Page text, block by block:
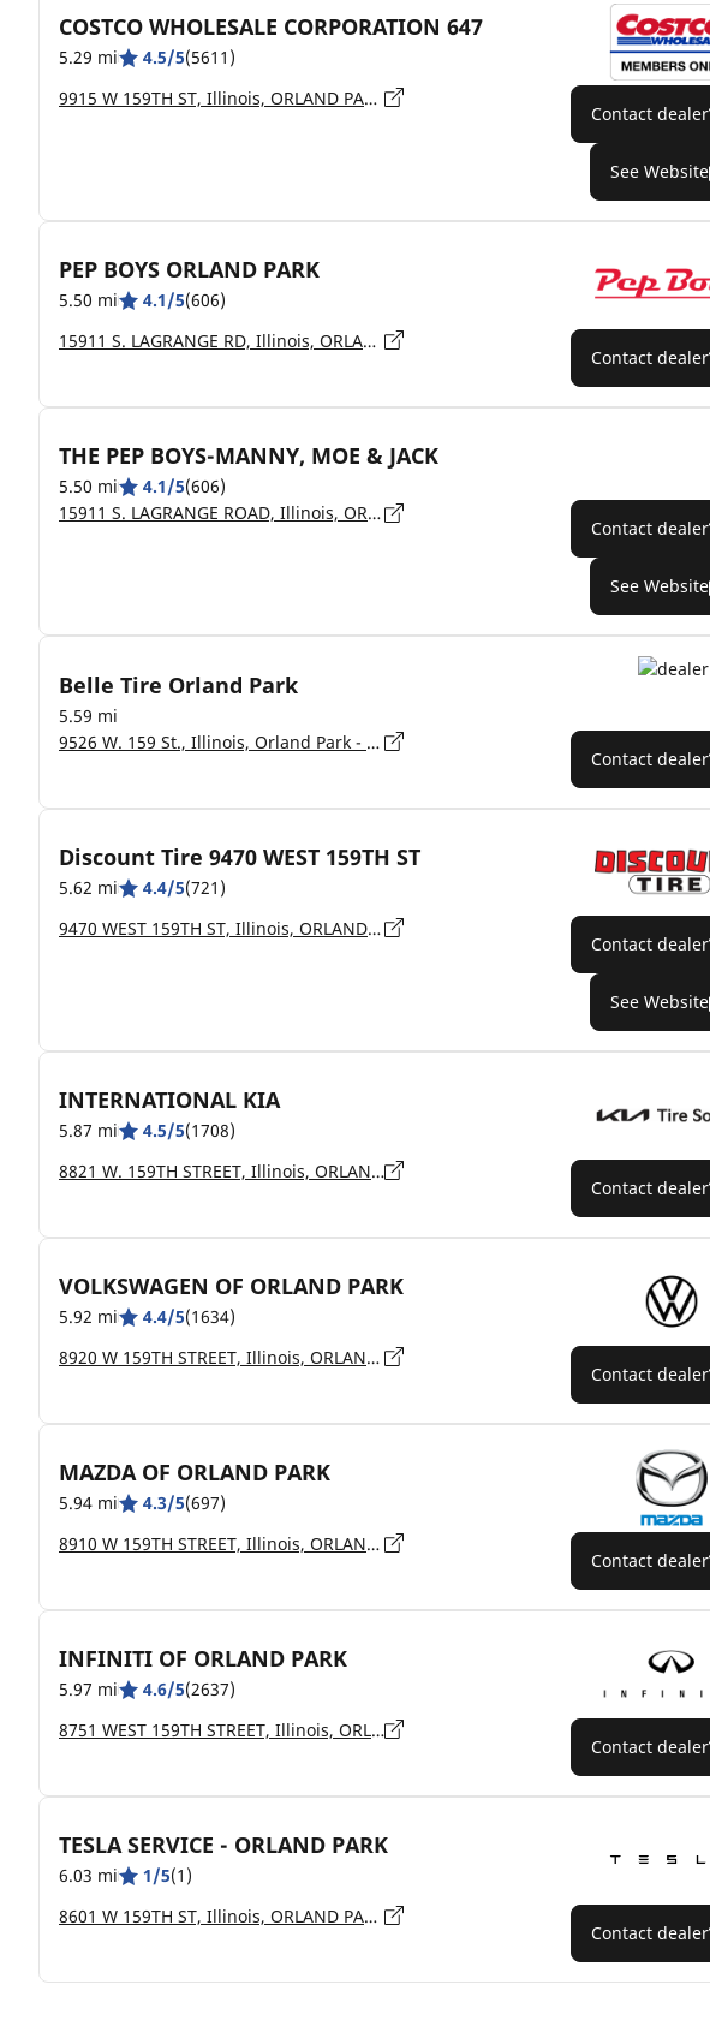
COSTCO WHOLESALE CORPORATION 647
5.29 mi 4.5/5(5611)
9915 W 159TH ST, Illinois, ORLAND PARK - 60462
Contact dealer
See Website
PEP BOYS ORLAND PARK
5.50 mi 4.1/5(606)
15911 S. LAGRANGE RD, Illinois, ORLAND PK - 60467
Contact dealer
THE PEP BOYS-MANNY, MOE & JACK
5.50 mi 4.1/5(606)
15911 S. LAGRANGE ROAD, Illinois, ORLAND PARK - 60467
Contact dealer
See Website
Belle Tire Orland Park
5.59 mi
9526 W. 159 St., Illinois, Orland Park - 60467
Contact dealer
Discount Tire 9470 WEST 159TH ST
5.62 mi 4.4/5(721)
9470 WEST 159TH ST, Illinois, ORLAND PARK - 60467
Contact dealer
See Website
INTERNATIONAL KIA
5.87 mi 4.5/5(1708)
8821 W. 159TH STREET, Illinois, ORLAND HILLS - 60487
Contact dealer
VOLKSWAGEN OF ORLAND PARK
5.92 mi 4.4/5(1634)
8920 W 159TH STREET, Illinois, ORLAND PARK - 60462
Contact dealer
MAZDA OF ORLAND PARK
5.94 mi 4.3/5(697)
8910 W 159TH STREET, Illinois, ORLAND PARK - 60462
Contact dealer
INFINITI OF ORLAND PARK
5.97 mi 4.6/5(2637)
8751 WEST 159TH STREET, Illinois, ORLAND PARK - 60462
Contact dealer
TESLA SERVICE - ORLAND PARK
6.03 mi 1/5(1)
8601 W 159TH ST, Illinois, ORLAND PARK - 60462
Contact dealer